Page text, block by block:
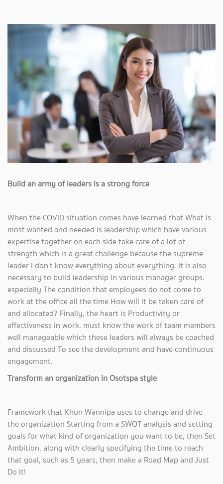
Build an army of leaders is a strong force
When the COVID situation comes have learned that What is
most wanted and needed is leadership which have various
expertise together on each side take care of a lot of
strength which is a great challenge because the supreme
leader I don't know everything about everything. It is also
necessary to build leadership in various manager groups.
especially The condition that employees do not come to
work at the office all the time How will it be taken care of
and allocated? Finally, the heart is Productivity or
effectiveness in work. must know the work of team members
well manageable which these leaders will always be coached
and discussed To see the development and have continuous
engagement.
Transform an organization in Osotspa style
Framework that Khun Wannipa uses to change and drive
the organization Starting from a SWOT analysis and setting
goals for what kind of organization you want to be, then Set
Ambition, along with clearly specifying the time to reach
that goal, such as 5 years, then make a Road Map and Just
Do It!